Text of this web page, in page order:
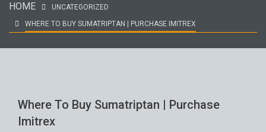
HOME
UNCATEGORIZED
WHERE TO BUY SUMATRIPTAN | PURCHASE IMITREX
Where To Buy Sumatriptan | Purchase
Imitrex